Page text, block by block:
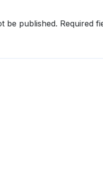
be published. Required